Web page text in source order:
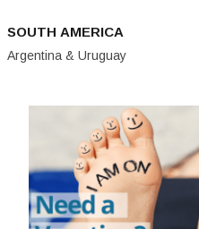
SOUTH AMERICA
Argentina & Uruguay